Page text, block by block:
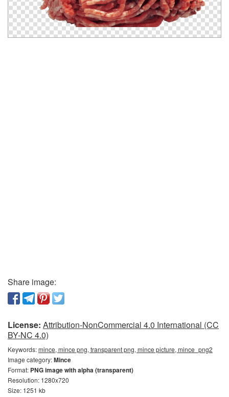
Share image:
License: Attribution-NonCommercial 4.0 International (CC
BY-NC 4.0)
Keywords:mince, mince png, transparent png, mince picture, mince_png2
Image category:Mince
Format: PNG image with alpha (transparent)
Resolution: 1280x720
Size: 1251 kb